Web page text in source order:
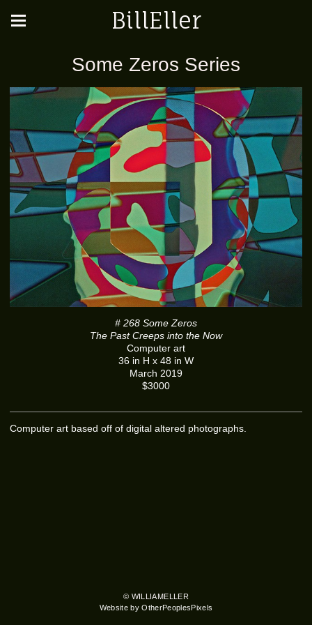
BillEller
Some Zeros Series
# 268 Some Zeros
The Past Creeps into the Now
Computer art
36 in H x 48 in W
March 2019
$3000
Computer art based off of digital altered photographs.
© WILLIAMELLER
Website by OtherPeoplesPixels